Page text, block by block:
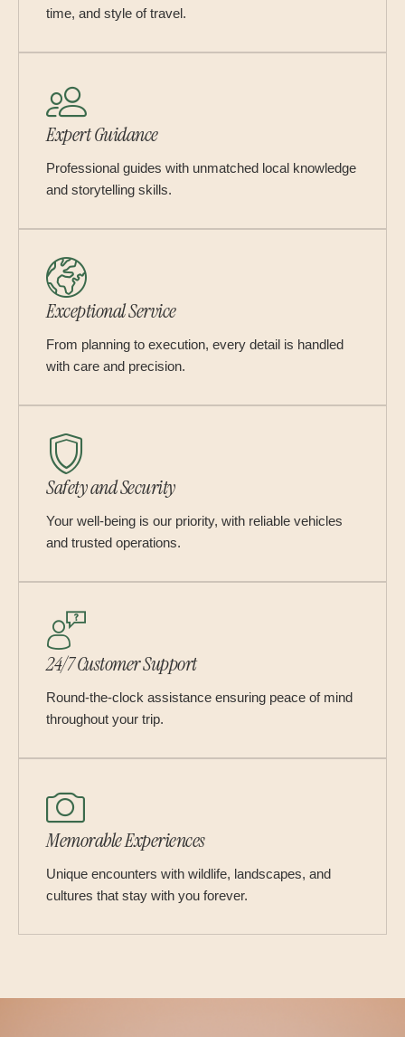
time, and style of travel.
Expert Guidance
Professional guides with unmatched local knowledge
and storytelling skills.
Exceptional Service
From planning to execution, every detail is handled
with care and precision.
Safety and Security
Your well-being is our priority, with reliable vehicles
and trusted operations.
24/7 Customer Support
Round-the-clock assistance ensuring peace of mind
throughout your trip.
Memorable Experiences
Unique encounters with wildlife, landscapes, and
cultures that stay with you forever.